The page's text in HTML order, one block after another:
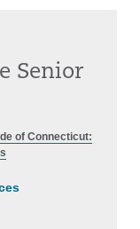
Senior
of Connecticut: